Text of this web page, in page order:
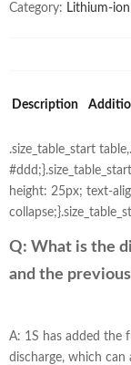
Category: Lithium-
Description
.size_table_start
height: 25px; text-
Q: What is the
and the
A: 1S has added the
discharge, which can